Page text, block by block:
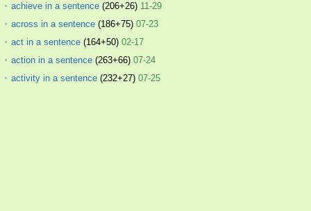
achieve in a sentence (206+26) 11-29
across in a sentence (186+75) 07-23
act in a sentence (164+50) 02-17
action in a sentence (263+66) 07-24
activity in a sentence (232+27) 07-25